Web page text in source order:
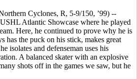
Cyclones, R, 5-9/150, ’99) --
Atlantic Showcase where he played
Here, he continued to prove why he is
has the puck on his stick, makes great
isolates and defenseman uses his
A balanced skater with an explosive
shots off in the games we saw, but he